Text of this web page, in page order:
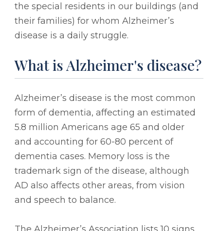
the special residents in our buildings (and
their families) for whom Alzheimer’s
disease is a daily struggle.
What is Alzheimer's disease?
Alzheimer’s disease is the most common
form of dementia, affecting an estimated
5.8 million Americans age 65 and older
and accounting for 60-80 percent of
dementia cases. Memory loss is the
trademark sign of the disease, although
AD also affects other areas, from vision
and speech to balance.